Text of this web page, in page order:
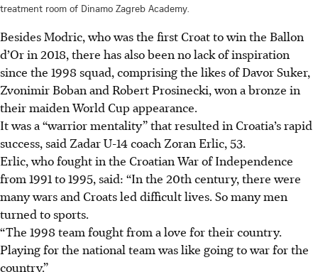
treatment room of Dinamo Zagreb Academy.
Besides Modric, who was the first Croat to win the Ballon
d’Or in 2018, there has also been no lack of inspiration
since the 1998 squad, comprising the likes of Davor Suker,
Zvonimir Boban and Robert Prosinecki, won a bronze in
their maiden World Cup appearance.
It was a “warrior mentality” that resulted in Croatia’s rapid
success, said Zadar U-14 coach Zoran Erlic, 53.
Erlic, who fought in the Croatian War of Independence
from 1991 to 1995, said: “In the 20th century, there were
many wars and Croats led difficult lives. So many men
turned to sports.
“The 1998 team fought from a love for their country.
Playing for the national team was like going to war for the
country.”